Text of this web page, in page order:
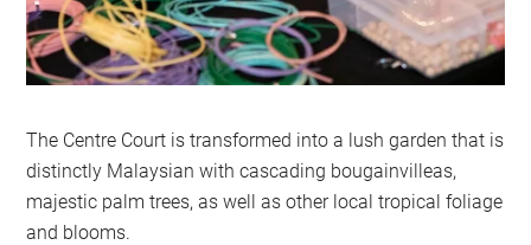
The Centre Court is transformed into a lush garden that is
distinctly Malaysian with cascading bougainvilleas,
majestic palm trees, as well as other local tropical foliage
and blooms.